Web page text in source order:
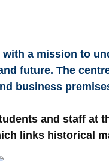
a mission to
future. The
business
and staff at
links historical